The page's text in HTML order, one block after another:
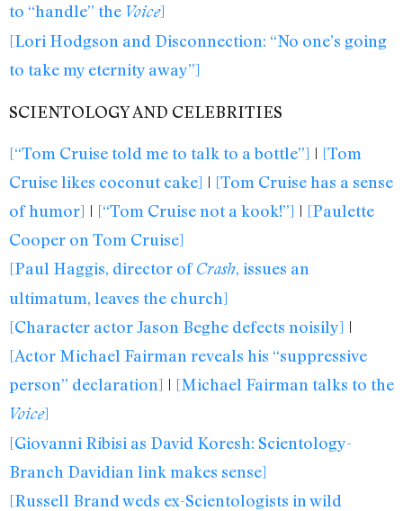
to “handle” the Voice]
[Lori Hodgson and Disconnection: “No one’s going
to take my eternity away”]
SCIENTOLOGY AND CELEBRITIES
[“Tom Cruise told me to talk to a bottle”] | [Tom
Cruise likes coconut cake] | [Tom Cruise has a sense
of humor] | [“Tom Cruise not a kook!”] | [Paulette
Cooper on Tom Cruise]
[Paul Haggis, director ofCrash, issues an
ultimatum, leaves the church]
[Character actor Jason Beghe defects noisily] |
[Actor Michael Fairman reveals his “suppressive
person” declaration] | [Michael Fairman talks to the
Voice]
[Giovanni Ribisi as David Koresh: Scientology-
Branch Davidian link makes sense]
[Russell Brand weds ex-Scientologists in wild